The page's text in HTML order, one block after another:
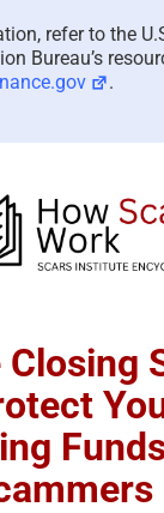
refer to the
Bureau’s
.